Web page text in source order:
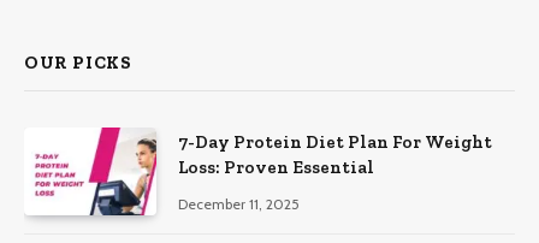
OUR PICKS
7-Day Protein Diet Plan For Weight
Loss: Proven Essential
December 11, 2025